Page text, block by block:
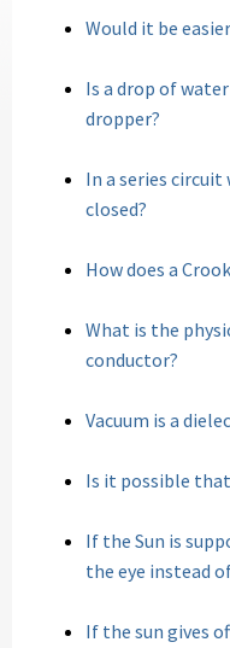
Would it be
Is a drop of
dropper?
In a series
closed?
How does a
What is the
conductor?
Vacuum is a
Is it possible
If the Sun is
the eye instead
If the sun gives